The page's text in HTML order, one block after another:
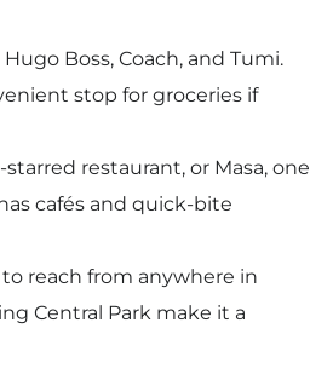
Boss, Coach, and Tumi.
stop for groceries if
restaurant, or Masa, one
cafés and quick-bite
reach from anywhere in
Central Park make it a